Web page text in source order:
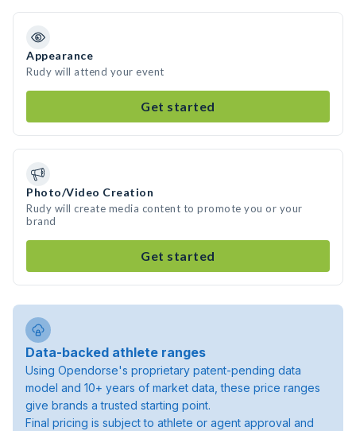
Appearance
Rudy will attend your event
Get started
Photo/Video Creation
Rudy will create media content to promote you or your
brand
Get started
Data-backed athlete ranges
Using Opendorse's proprietary patent-pending data
model and 10+ years of market data, these price ranges
give brands a trusted starting point.
Final pricing is subject to athlete or agent approval and